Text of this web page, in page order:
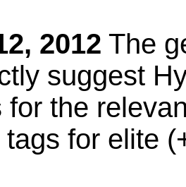
2012 The
suggest
for the
tags for elite